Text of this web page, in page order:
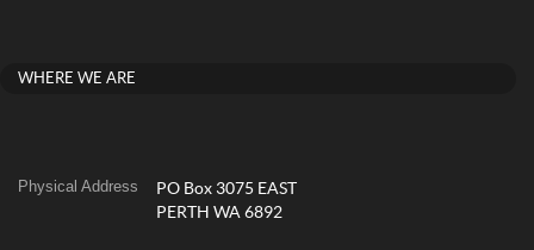
WHERE WE ARE
Physical Address
PO Box 3075 EAST
PERTH WA 6892